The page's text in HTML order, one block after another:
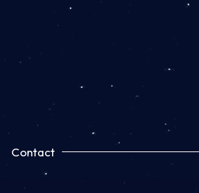
Contact